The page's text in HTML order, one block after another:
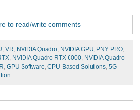
to read/write comments
VR NVIDIA Quadro NVIDIA GPU PNY PRO
NVIDIA Quadro RTX 6000 NVIDIA Quadro
GPU Software CPU-Based Solutions 5G